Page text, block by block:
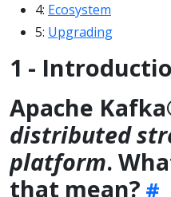
4: Ecosystem
5: Upgrading
1 -
Apache
distributed
platform.
that mean?